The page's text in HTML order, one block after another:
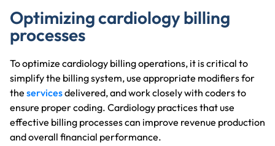
Optimizing cardiology billing
processes
To optimize cardiology billing operations, it is critical to
simplify the billing system, use appropriate modifiers for
the servicesdelivered, and work closely with coders to
ensure proper coding. Cardiology practices that use
effective billing processes can improve revenue production
and overall financial performance.